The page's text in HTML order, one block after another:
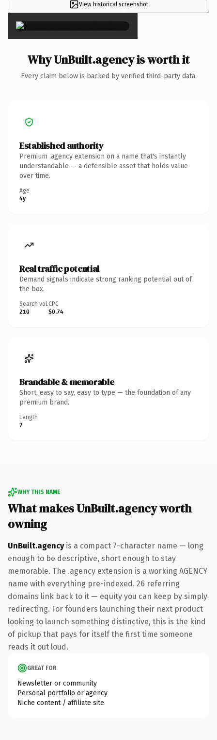
View historical screenshot
×
Why UnBuilt.agency is worth it
Every claim below is backed by verified third-party data.
Established authority
Premium .agency extension on a name that's instantly
understandable — a defensible asset that holds value
over time.
Age
4y
Real traffic potential
Demand signals indicate strong ranking potential out of
the box.
Search vol.
210
CPC
$0.74
Brandable & memorable
Short, easy to say, easy to type — the foundation of any
premium brand.
Length
7
WHY THIS NAME
What makes UnBuilt.agency worth
owning
UnBuilt.agencyis a compact 7-character name — long
enough to be descriptive, short enough to stay
memorable. The .agency extension is a working AGENCY
name with everything pre-indexed. 26 referring
domains link back to it — equity you can keep by simply
redirecting. For founders launching their next product
looking to launch something distinctive, this is the kind
of pickup that pays for itself the first time someone
reads it out loud.
GREAT FOR
Newsletter or community
Personal portfolio or agency
Niche content / affiliate site